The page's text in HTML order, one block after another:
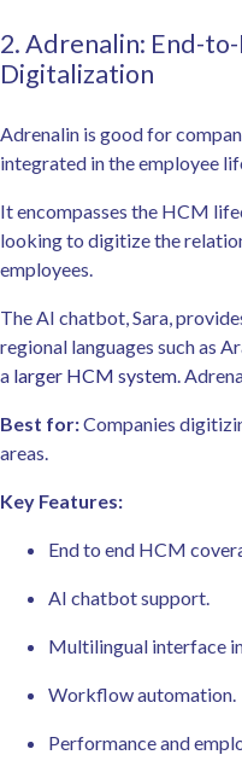
2. Adrenalin: End-
Digitalization
Adrenalin is good for
integrated in the employee
It encompasses the HCM
looking to digitize the
employees.
The AI chatbot, Sara,
regional languages such as
a larger HCM system .
Best for:Companies
areas.
Key Features:
End to end HCM
AI chatbot support.
Multilingual interface
Workflow automation.
Performance and